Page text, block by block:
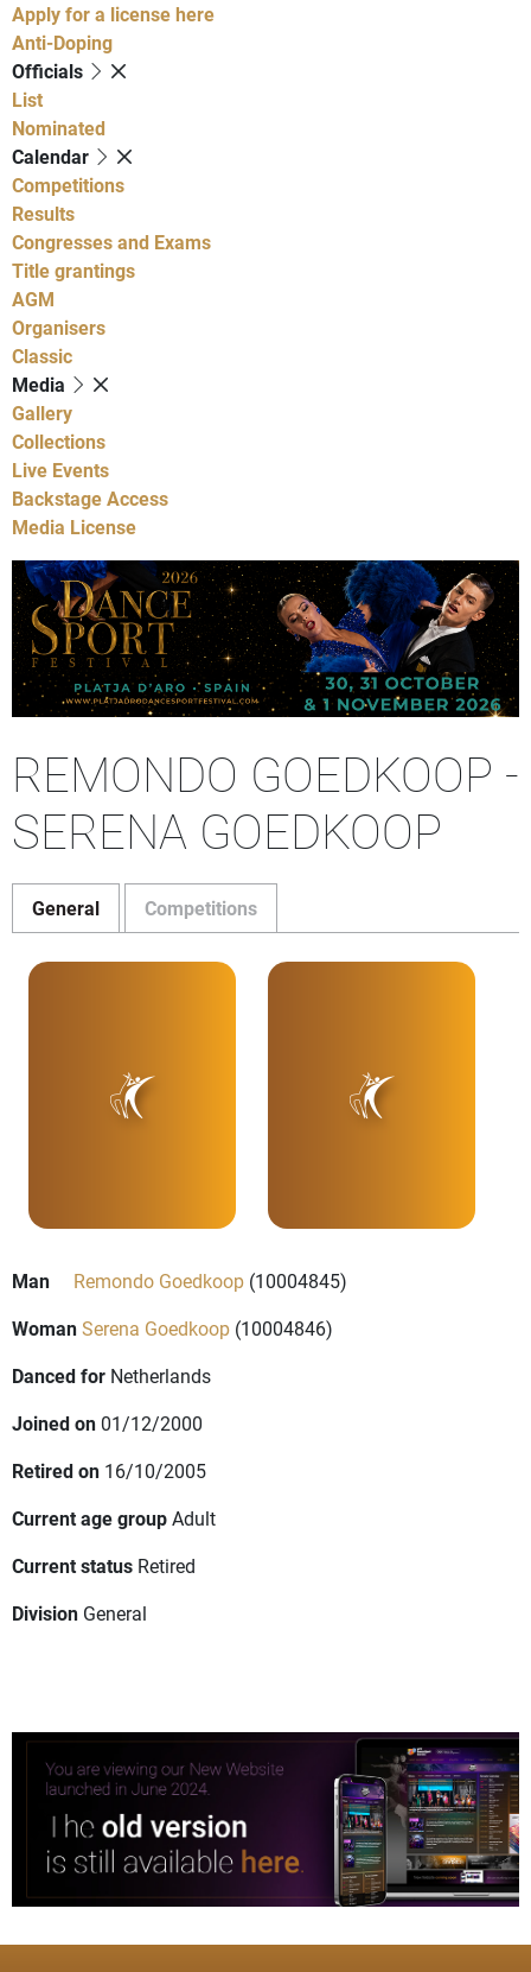
Apply for a license here
Anti-Doping
Officials
List
Nominated
Calendar
Competitions
Results
Congresses and Exams
Title grantings
AGM
Organisers
Classic
Media
Gallery
Collections
Live Events
Backstage Access
Media License
REMONDO GOEDKOOP -
SERENA GOEDKOOP
General Competitions
Man Remondo Goedkoop (10004845)
WomanSerena Goedkoop (10004846)
Danced for Netherlands
Joined on 01/12/2000
Retired on 16/10/2005
Current age groupAdult
Current status Retired
Division General